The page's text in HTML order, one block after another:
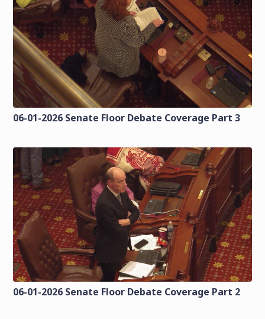
06-01-2026 Senate Floor Debate Coverage Part 3
06-01-2026 Senate Floor Debate Coverage Part 2